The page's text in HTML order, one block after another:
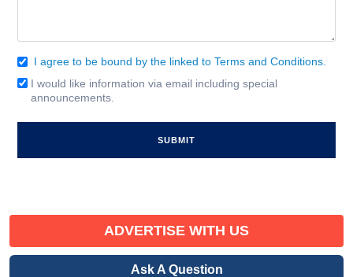
Consent
(Required)
I agree to be bound by the linked to Terms and Conditions.
Email
Signup
I would like information via email including special
announcements.
ADVERTISE WITH US
Ask A Question